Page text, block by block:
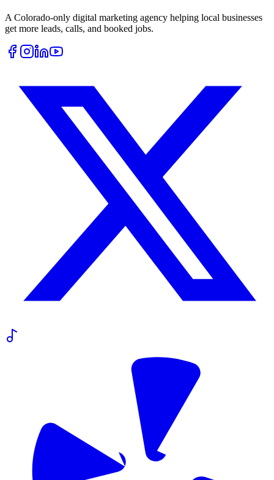
A Colorado-only digital marketing agency helping local businesses
get more leads, calls, and booked jobs.